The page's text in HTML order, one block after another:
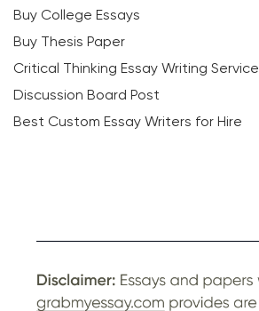
Buy College Essays
Buy Thesis Paper
Critical Thinking Essay Writing Service
Discussion Board Post
Best Custom Essay Writers for Hire